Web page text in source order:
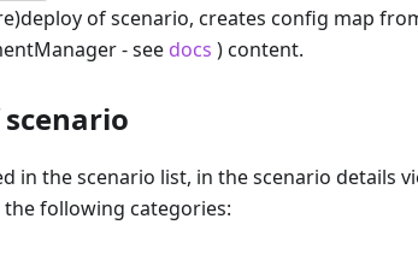
of scenario, creates config map
- see docs ) content.
in the scenario list, in the scenario details
following categories: